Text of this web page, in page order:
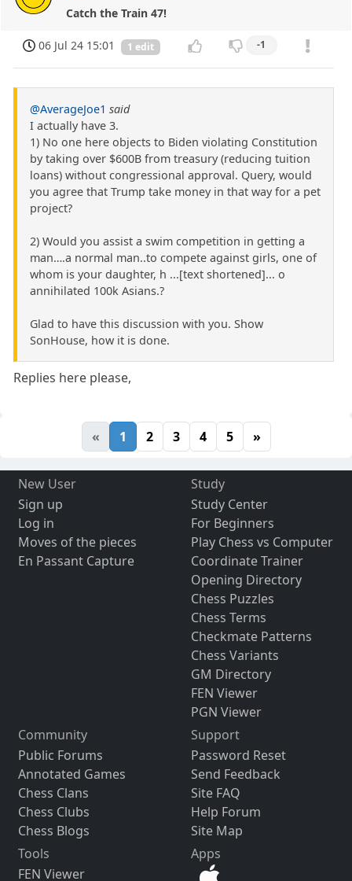
Catch the Train 47!
06 Jul 24 15:01 1 edit -1
@AverageJoe1 said
I actually have 3.
1) No one here objects to Biden violating Constitution
by taking over $600B from treasury (reducing tuition
loans) without congressional approval. Query, would
you agree that Trump take money in that way for a pet
project?
2) Would you assist a swim competition in getting a
man….a normal man..to compete against girls, one of
whom is your daughter, h ...[text shortened]... o
annihilated 100k Asians.?
Glad to have this discussion with you. Show
SonHouse, how it is done.
Replies here please,
« 1 2 3 4 5 »
New User
Sign up
Log in
Moves of the pieces
En Passant Capture
Study
Study Center
For Beginners
Play Chess vs Computer
Coordinate Trainer
Opening Directory
Chess Puzzles
Chess Terms
Checkmate Patterns
Chess Variants
GM Directory
FEN Viewer
PGN Viewer
Community
Public Forums
Annotated Games
Chess Clans
Chess Clubs
Chess Blogs
Support
Password Reset
Send Feedback
Site FAQ
Help Forum
Site Map
Tools
FEN Viewer
Apps